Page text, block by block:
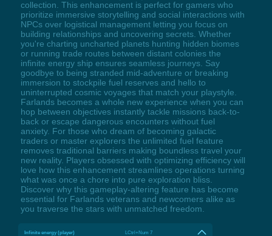
collection. This enhancement is perfect for gamers who
prioritize immersive storytelling and social interactions with
NPCs over logistical management letting you focus on
building relationships and uncovering secrets. Whether
you're charting uncharted planets hunting hidden biomes
or running trade routes between distant colonies the
infinite energy ship ensures seamless journeys. Say
goodbye to being stranded mid-adventure or breaking
immersion to stockpile fuel reserves and hello to
uninterrupted cosmic voyages that match your playstyle.
Farlands becomes a whole new experience when you can
hop between objectives instantly tackle missions back-to-
back or escape dangerous encounters without fuel
anxiety. For those who dream of becoming galactic
traders or master explorers the unlimited fuel feature
removes traditional barriers making boundless travel your
new reality. Players obsessed with optimizing efficiency will
love how this enhancement streamlines operations turning
what was once a chore into pure exploration bliss.
Discover why this gameplay-altering feature has become
essential for Farlands veterans and newcomers alike as
you traverse the stars with unmatched freedom.
Infinite energy (player) LCtrl+Num 7